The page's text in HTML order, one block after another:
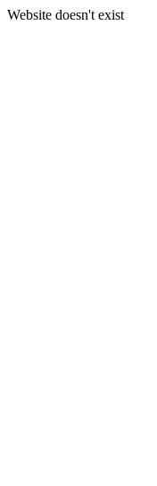
Website doesn't exist